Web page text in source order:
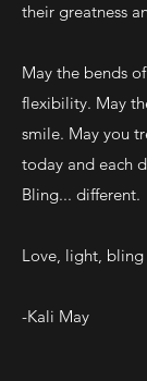
their greatness
May the bends
flexibility. May
smile. May you
today and each
Bling... different.
Love, light,
-Kali May